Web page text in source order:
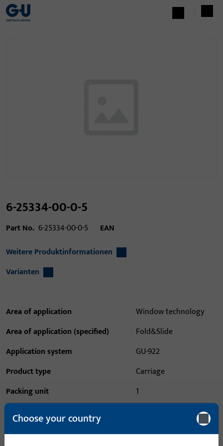
6-25334-00-0-5
Part No. 6-25334-00-0-5
EAN
Weitere Produktinformationen
Varianten
Area of application
Window technology
Area of application (specified)
Fold&Slide
Application system
GU-922
Product type
Carriage
Packing unit
1
Minimum ordering unit
Choose your country